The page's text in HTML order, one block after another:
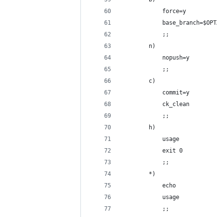
            force=y
            ;;
        n)
            nopush=y
            ;;
        c)
            commit=y
            ck_clean
            ;;
        h)
            usage
            exit 0
            ;;
        *)
            echo
            usage
            ;;